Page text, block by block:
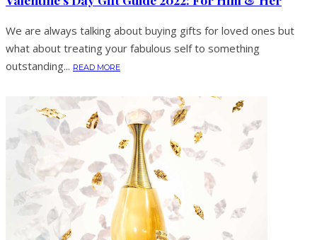
We are always talking about buying gifts for loved ones but
what about treating your fabulous self to something
outstanding... READ MORE